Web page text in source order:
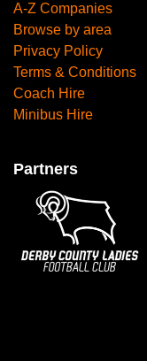
A-Z Companies
Browse by area
Privacy Policy
Terms & Conditions
Coach Hire
Minibus Hire
Partners